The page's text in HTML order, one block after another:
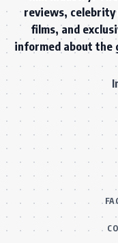
reviews,
films, and
informed about the